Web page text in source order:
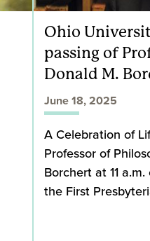
Ohio
passing of
Donald M.
June 18, 2025
A Celebration of
Professor of
Borchert at 11
the First